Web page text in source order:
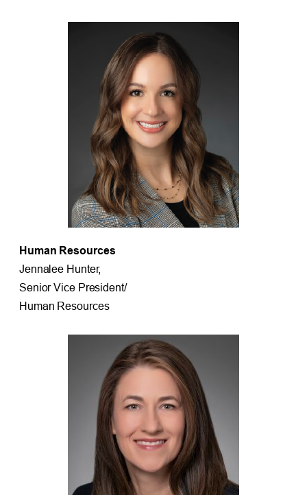
Human Resources
Jennalee Hunter,
Senior Vice President/
Human Resources